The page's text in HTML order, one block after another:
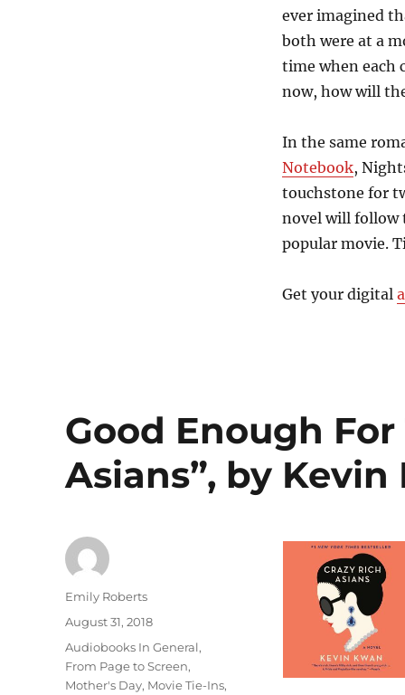
ever imagined
both were at a
time when each
now, how will
In the same
Notebook,
touchstone for
novel will follow
popular movie.
Get your digital
Good Enough For
Asians”, by Kevin
Author
Emily Roberts
Posted
August 31, 2018
Categories
Audiobooks In General,
From Page to Screen,
Mother's Day, Movie Tie-Ins,